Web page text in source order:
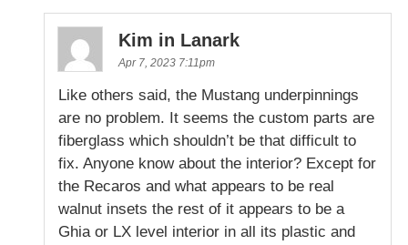
Kim in Lanark
Apr 7, 2023 7:11pm
Like others said, the Mustang underpinnings
are no problem. It seems the custom parts are
fiberglass which shouldn’t be that difficult to
fix. Anyone know about the interior? Except for
the Recaros and what appears to be real
walnut insets the rest of it appears to be a
Ghia or LX level interior in all its plastic and